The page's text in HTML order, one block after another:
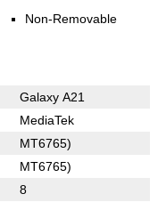
Non-Removable
Galaxy A21
MediaTek
MT6765)
MT6765)
8